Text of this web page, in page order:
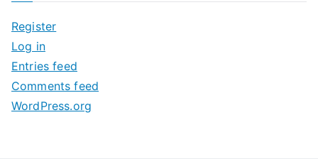
v
e
s
Register
Log in
Entries feed
Comments feed
WordPress.org